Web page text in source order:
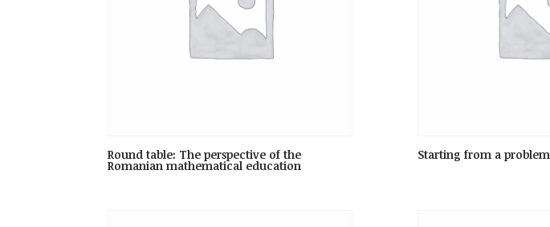
Round table: The perspective of the
Romanian mathematical education
Starting from a problem